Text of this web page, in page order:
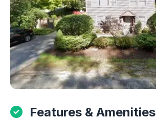
Features & Amenities